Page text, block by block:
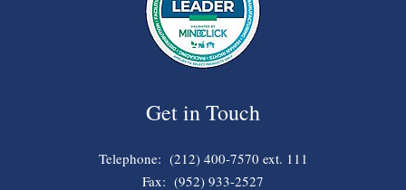
Get in Touch
Telephone: (212) 400-7570 ext. 111
Fax: (952) 933-2527